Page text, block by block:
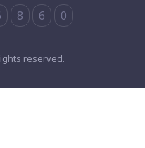
8 6 0
reserved.